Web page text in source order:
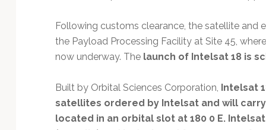
Following customs clearance, the satellite
the Payload Processing Facility at Site 45,
now underway. The launch of Intelsat 18 is
Built by Orbital Sciences Corporation, Intelsat
satellites ordered by Intelsat and will
located in an orbital slot at 180 0 E.